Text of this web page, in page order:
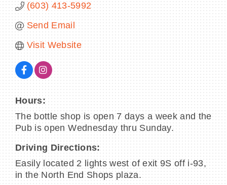
(603) 413-5992
Send Email
Visit Website
Hours:
The bottle shop is open 7 days a week and the
Pub is open Wednesday thru Sunday.
Driving Directions:
Easily located 2 lights west of exit 9S off i-93,
in the North End Shops plaza.